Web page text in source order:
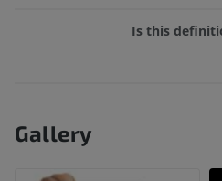
Is this
Gallery